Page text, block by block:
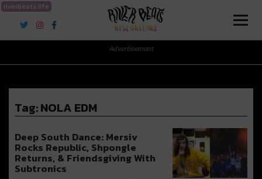
riverbeats.life
River Beats New Orleans
Advertisement
Tag:NOLA EDM
Deep South Dance: Mersiv
Rocks Republic, Shpongle
Returns, & Friendsgiving With
Subtronics